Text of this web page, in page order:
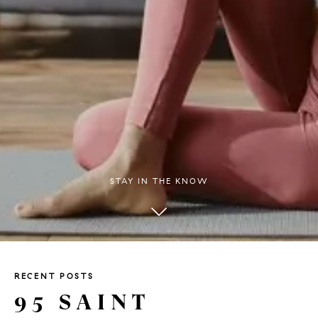
STAY IN THE KNOW
RECENT POSTS
95 SAINT